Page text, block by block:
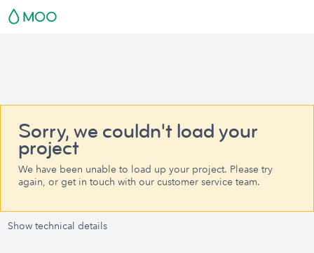
Sorry, we couldn't load your
project
We have been unable to load up your project. Please try
again, or get in touch with our customer service team.
Show technical details